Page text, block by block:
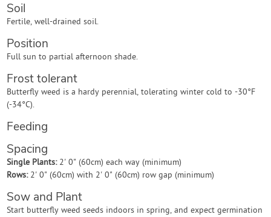
Soil
Fertile, well-drained soil.
Position
Full sun to partial afternoon shade.
Frost tolerant
Butterfly weed is a hardy perennial, tolerating winter cold to -30°F
(-34°C).
Feeding
Spacing
Single Plants: 2' 0" (60cm) each way (minimum)
Rows: 2' 0" (60cm) with 2' 0" (60cm) row gap (minimum)
Sow and Plant
Start butterfly weed seeds indoors in spring, and expect germination